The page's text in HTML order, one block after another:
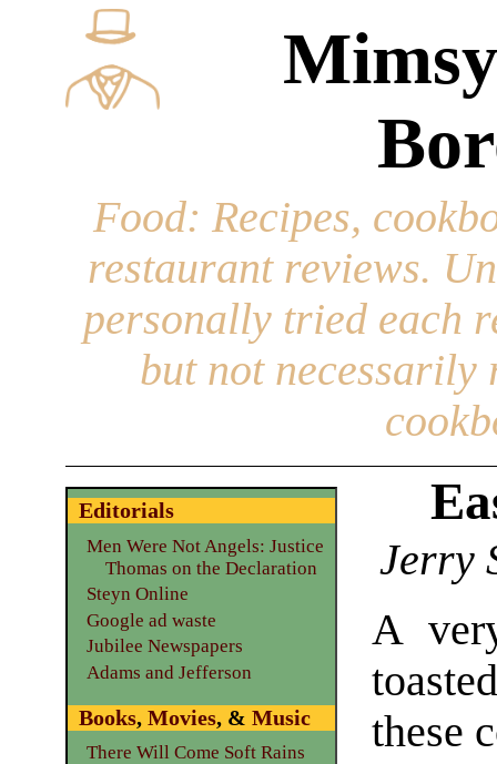
Food: Recipes,
restaurant reviews.
personally tried each
but not necessarily
Jerry
A
these
Editorials
Men Were Not Angels: Justice
Thomas on the Declaration
Steyn Online
Google ad waste
Jubilee Newspapers
Adams and Jefferson
Books, Movies, & Music
There Will Come Soft Rains